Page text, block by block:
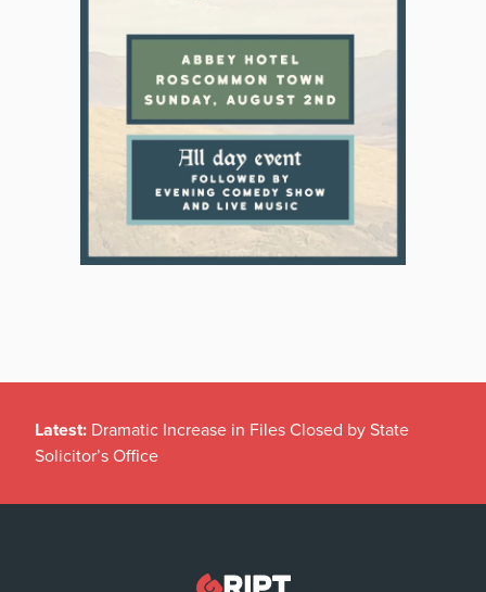
Latest: Dramatic Increase in Files Closed by State
Solicitor’s Office